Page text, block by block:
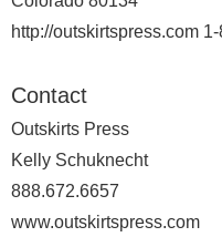
http://outskirtspress.com
Contact
Outskirts Press
Kelly Schuknecht
888.672.6657
www.outskirtspress.com